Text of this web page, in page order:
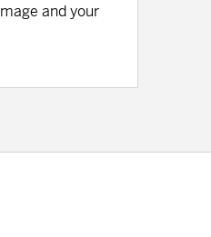
and your